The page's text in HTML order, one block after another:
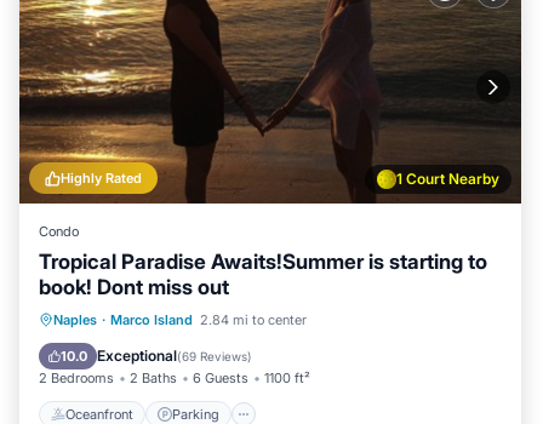
1 Court Nearby
Highly Rated
Condo
Tropical Paradise Awaits!Summer is starting to
book! Dont miss out
Naples · Marco Island 2.84 mi to center
10.0 Exceptional(69 Reviews)
2 Bedrooms 2 Baths 6 Guests 1100 ft²
Oceanfront Parking
Oceanfront Parking
Ocean View